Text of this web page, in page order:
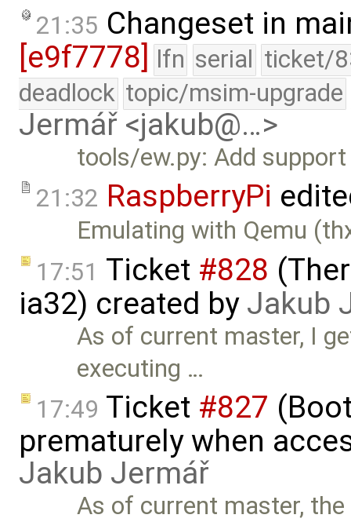
21:35 Changeset in
[e9f7778] lfn serial ticket/
deadlock topic/msim-upgrade
Jermář <jakub@…>
tools/ew.py: Add
21:32 RaspberryPi
Emulating with Qemu
17:51 Ticket #828
ia32) created by Jakub
As of current master, I
executing …
17:49 Ticket #827
prematurely when
Jakub Jermář
As of current master,